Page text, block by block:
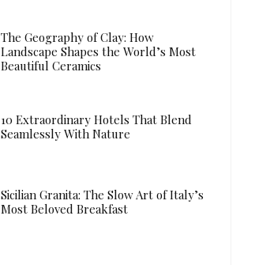
The Geography of Clay: How
Landscape Shapes the World’s Most
Beautiful Ceramics
10 Extraordinary Hotels That Blend
Seamlessly With Nature
Sicilian Granita: The Slow Art of Italy’s
Most Beloved Breakfast